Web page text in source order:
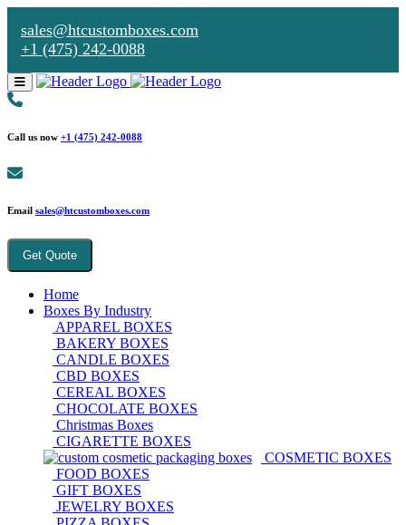
sales@htcustomboxes.com
+1 (475) 242-0088
Call us now +1 (475) 242-0088
Email sales@htcustomboxes.com
Get Quote
Home
Boxes By Industry
APPAREL BOXES
BAKERY BOXES
CANDLE BOXES
CBD BOXES
CEREAL BOXES
CHOCOLATE BOXES
Christmas Boxes
CIGARETTE BOXES
COSMETIC BOXES
FOOD BOXES
GIFT BOXES
JEWELRY BOXES